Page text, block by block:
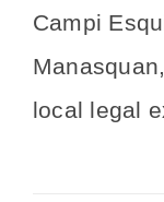
Campi
local legal